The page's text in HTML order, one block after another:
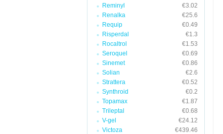
Reminyl
€3.02
Renalka
€25.6
Requip
€0.49
Risperdal
€1.3
Rocaltrol
€1.53
Seroquel
€0.69
Sinemet
€0.86
Solian
€2.6
Strattera
€0.52
Synthroid
€0.2
Topamax
€1.87
Trileptal
€0.68
V-gel
€24.12
Victoza
€439.46